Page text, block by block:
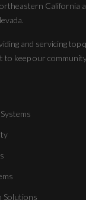
California
and servicing top
to keep our
Solutions